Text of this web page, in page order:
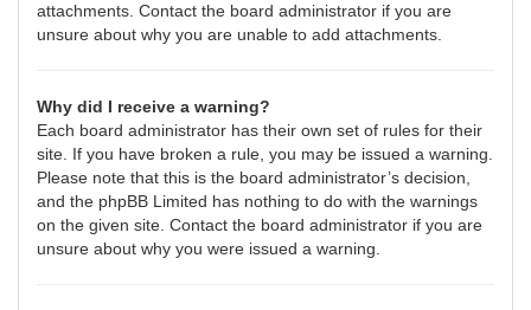
attachments. Contact the board administrator if you are
unsure about why you are unable to add attachments.
Why did I receive a warning?
Each board administrator has their own set of rules for their
site. If you have broken a rule, you may be issued a warning.
Please note that this is the board administrator’s decision,
and the phpBB Limited has nothing to do with the warnings
on the given site. Contact the board administrator if you are
unsure about why you were issued a warning.